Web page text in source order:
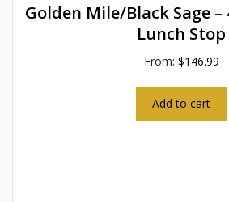
Golden Mile/Black Sage
Lunch Stop
From: $146.99
Add to cart